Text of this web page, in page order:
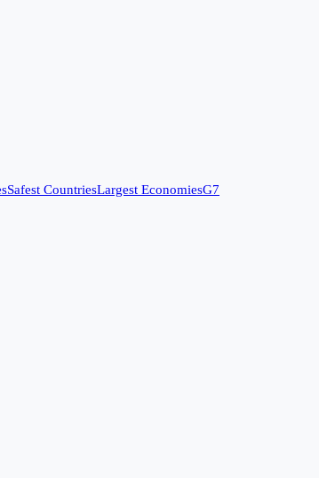
Safest CountriesLargest EconomiesG7